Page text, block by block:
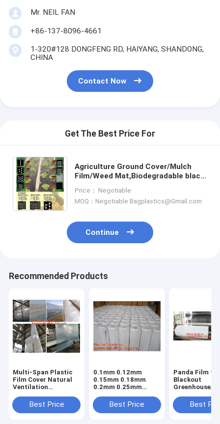
Mr. NEIL FAN
+86-137-8096-4661
1-320#128 DONGFENG RD, HAIYANG, SHANDONG,
CHINA
Contact Now
Get The Best Price For
Agriculture Ground Cover/Mulch
Film/Weed Mat,Biodegradable black
mulching film,compostab
Price： Negotiable
MOQ：Negotiable Bagplastics@Gmail.com
Continue
Recommended Products
Multi-Span Plastic
Film Cover Natural
Ventilation
Greenhouse,Greenhouse
Kits Plastic
Best Price
0.1mm 0.12mm
0.15mm 0.18mm
0.2mm 0.25mm
agriculture
white/black panda
Best Price
Panda Film for
Blackout
Greenhouse/
Stabilized
Best